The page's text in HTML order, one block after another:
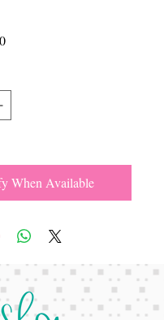
Sale
When Available